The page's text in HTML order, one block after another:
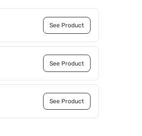
See Product
See Product
See Product